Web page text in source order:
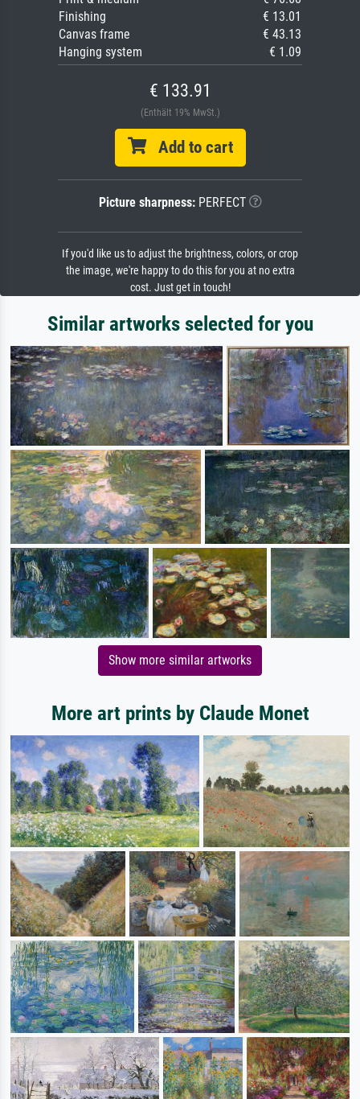
Finishing
€ 13.01
Canvas frame
€ 43.13
Hanging system
€ 1.09
€ 133.91
(Enthält 19% MwSt.)
Add to cart
Picture sharpness:PERFECT
If you'd like us to adjust the brightness, colors, or crop
the image, we're happy to do this for you at no extra
cost. Just get in touch!
Similar artworks selected for you
Show more similar artworks
More art prints by Claude Monet